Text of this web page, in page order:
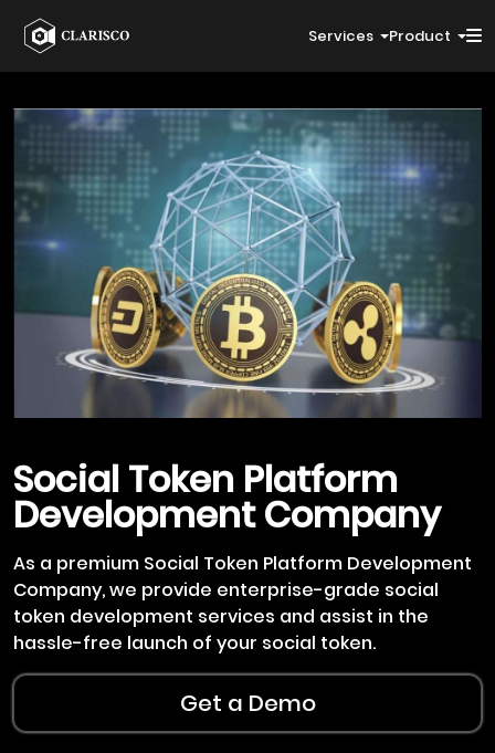
Services Product
Social Token Platform
Development Company
As a premium Social Token Platform Development
Company, we provide enterprise-grade social
token development services and assist in the
hassle-free launch of your social token.
Get a Demo